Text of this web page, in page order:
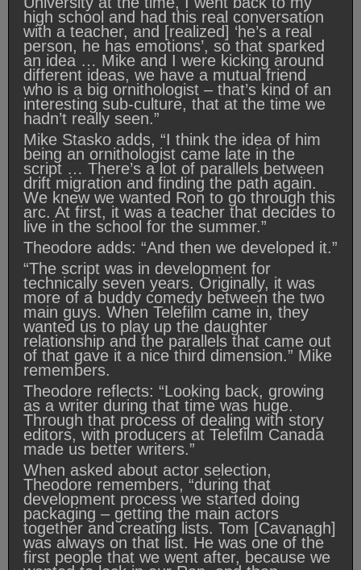
high school and had this real conversation
with a teacher, and [realized] ‘he’s a real
person, he has emotions’, so that sparked
an idea … Mike and I were kicking around
different ideas, we have a mutual friend
who is a big ornithologist – that’s kind of an
interesting sub-culture, that at the time we
hadn’t really seen.”
Mike Stasko adds, “I think the idea of him
being an ornithologist came late in the
script … There’s a lot of parallels between
drift migration and finding the path again.
We knew we wanted Ron to go through this
arc. At first, it was a teacher that decides to
live in the school for the summer.”
Theodore adds: “And then we developed it.”
“The script was in development for
technically seven years. Originally, it was
more of a buddy comedy between the two
main guys. When Telefilm came in, they
wanted us to play up the daughter
relationship and the parallels that came out
of that gave it a nice third dimension.” Mike
remembers.
Theodore reflects: “Looking back, growing
as a writer during that time was huge.
Through that process of dealing with story
editors, with producers at Telefilm Canada
made us better writers.”
When asked about actor selection,
Theodore remembers, “during that
development process we started doing
packaging – getting the main actors
together and creating lists. Tom [Cavanagh]
was always on that list. He was one of the
first people that we went after, because we